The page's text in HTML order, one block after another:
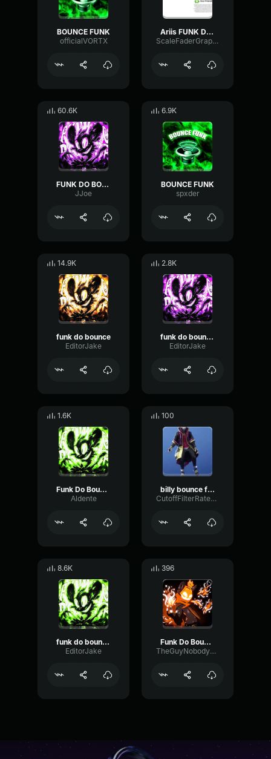
BOUNCE FUNK
officialVORTX
Ariis FUNK DO BOUNCE [Brazilian Funk]
ScaleFaderGraphic89246
60.6K
FUNK DO BOUNCE (loop)
JJoe
6.9K
BOUNCE FUNK
spxder
14.9K
funk do bounce
EditorJake
2.8K
funk do bounce (loop)
EditorJake
1.6K
Funk Do Bounce (Slowed)
Aldente
100
billy bounce funk
CutoffFilterRate78518
8.6K
funk do bounce (slowed)
EditorJake
396
Funk Do Bounce by ARIIS
TheGuyNobodyLikes